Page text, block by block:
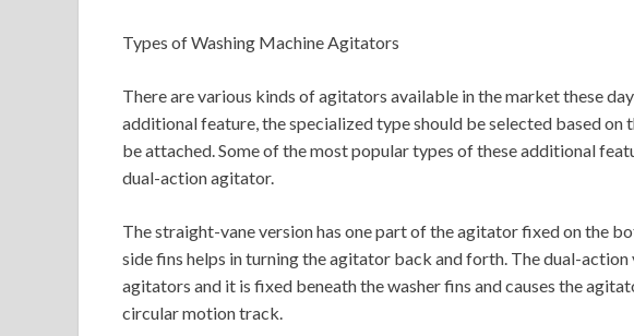
Types of Washing Machine Agitators
There are various kinds of agitators available in the market these
additional feature, the specialized type should be selected based on
be attached. Some of the most popular types of these additional
dual-action agitator.
The straight-vane version has one part of the agitator fixed on the
side fins helps in turning the agitator back and forth. The dual-
agitators and it is fixed beneath the washer fins and causes the
circular motion track.